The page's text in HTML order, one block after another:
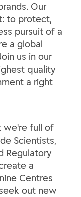
Our
to protect,
pursuit of a
a global
us in our
quality
a right
we're full of
Scientists,
Regulatory
a
Centres
out new